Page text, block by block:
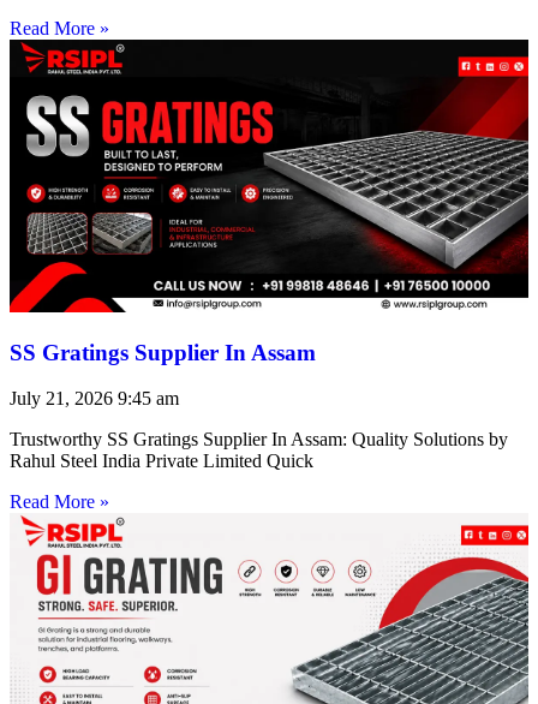
Read More »
SS Gratings Supplier In Assam
July 21, 2026 9:45 am
Trustworthy SS Gratings Supplier In Assam: Quality Solutions by
Rahul Steel India Private Limited Quick
Read More »